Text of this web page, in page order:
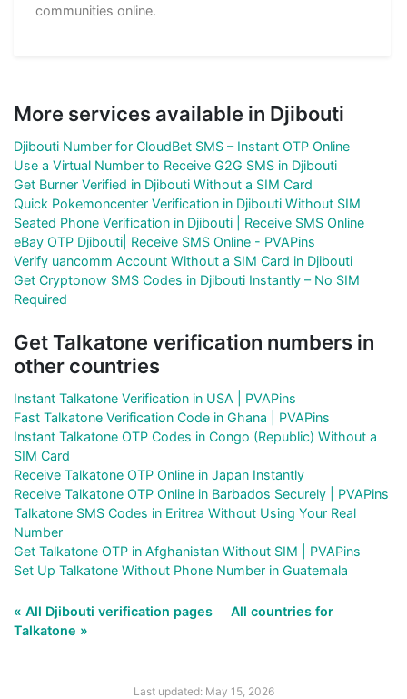
communities online.
More services available in Djibouti
Djibouti Number for CloudBet SMS – Instant OTP Online
Use a Virtual Number to Receive G2G SMS in Djibouti
Get Burner Verified in Djibouti Without a SIM Card
Quick Pokemoncenter Verification in Djibouti Without SIM
Seated Phone Verification in Djibouti | Receive SMS Online
eBay OTP Djibouti| Receive SMS Online - PVAPins
Verify uancomm Account Without a SIM Card in Djibouti
Get Cryptonow SMS Codes in Djibouti Instantly – No SIM
Required
Get Talkatone verification numbers in
other countries
Instant Talkatone Verification in USA | PVAPins
Fast Talkatone Verification Code in Ghana | PVAPins
Instant Talkatone OTP Codes in Congo (Republic) Without a
SIM Card
Receive Talkatone OTP Online in Japan Instantly
Receive Talkatone OTP Online in Barbados Securely | PVAPins
Talkatone SMS Codes in Eritrea Without Using Your Real
Number
Get Talkatone OTP in Afghanistan Without SIM | PVAPins
Set Up Talkatone Without Phone Number in Guatemala
« All Djibouti verification pages
All countries for
Talkatone »
Last updated: May 15, 2026